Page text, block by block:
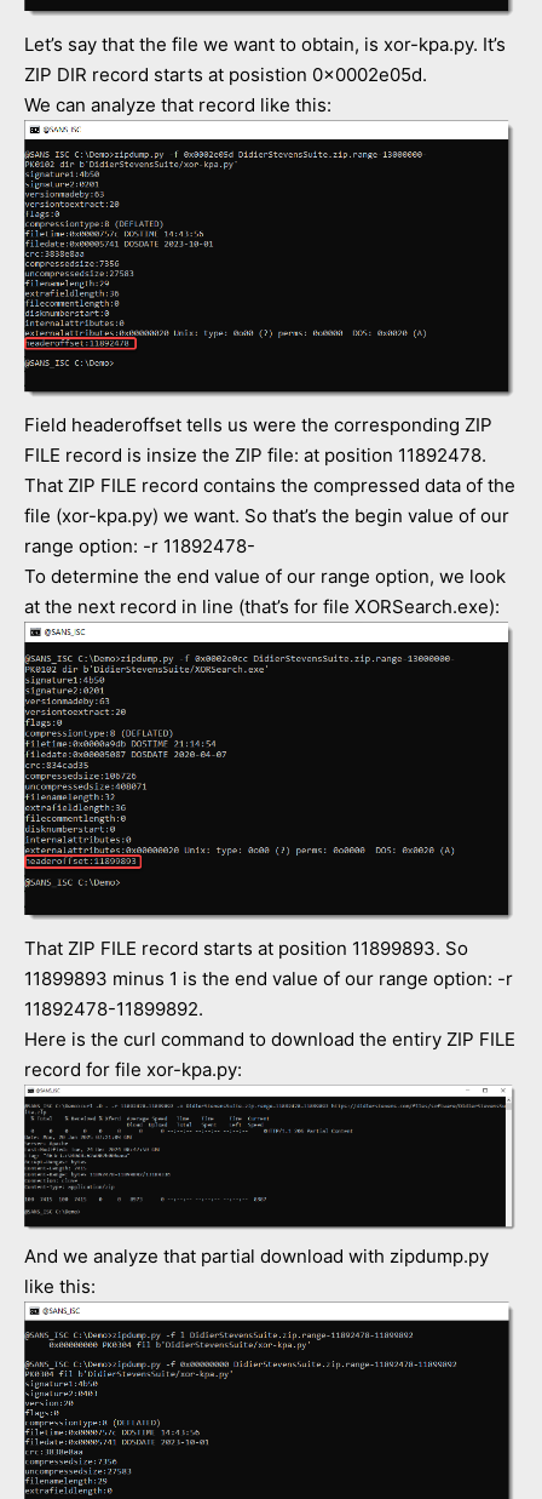
Let’s say that the file we want to obtain, is xor-kpa.py. It’s
ZIP DIR record starts at posistion 0x0002e05d.
We can analyze that record like this:
Field headeroffset tells us were the corresponding ZIP
FILE record is insize the ZIP file: at position 11892478.
That ZIP FILE record contains the compressed data of the
file (xor-kpa.py) we want. So that’s the begin value of our
range option: -r 11892478-
To determine the end value of our range option, we look
at the next record in line (that’s for file XORSearch.exe):
That ZIP FILE record starts at position 11899893. So
11899893 minus 1 is the end value of our range option: -r
11892478-11899892.
Here is the curl command to download the entiry ZIP FILE
record for file xor-kpa.py:
And we analyze that partial download with zipdump.py
like this: